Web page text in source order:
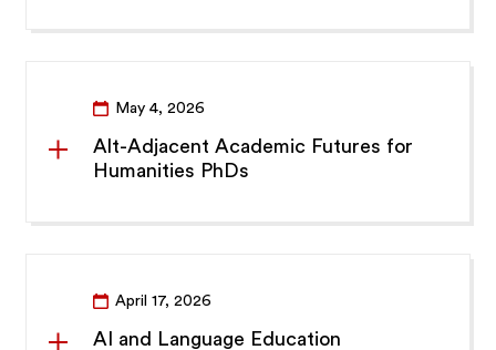
May 4, 2026
Alt-Adjacent Academic Futures for
Humanities PhDs
April 17, 2026
AI and Language Education